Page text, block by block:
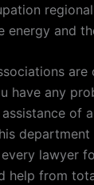
energy and
have any
of
lawyer
help from